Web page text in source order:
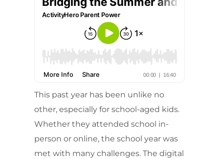
This past year has been unlike no
other, especially for school-aged kids.
Whether they attended school in-
person or online, the school year was
met with many challenges. The digital